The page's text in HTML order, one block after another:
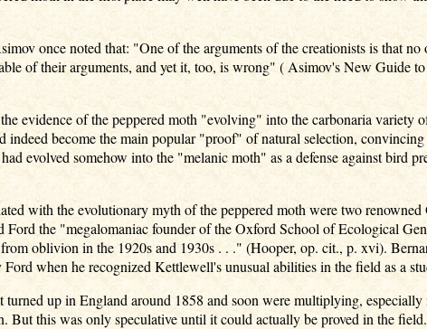
once noted that: "One of the arguments of the creationists is that
of their arguments, and yet it, too, is wrong" ( Asimov's New Guide
evidence of the peppered moth "evolving" into the carbonaria variety
indeed become the main popular "proof" of natural selection,
evolved somehow into the "melanic moth" as a defense against bird
with the evolutionary myth of the peppered moth were two
the "megalomaniac founder of the Oxford School of Ecological
oblivion in the 1920s and 1930s . . ." (Hooper, op. cit., p. xvi).
when he recognized Kettlewell's unusual abilities in the field as a
up in England around 1858 and soon were multiplying,
But this was only speculative until it could actually be proved in the field.